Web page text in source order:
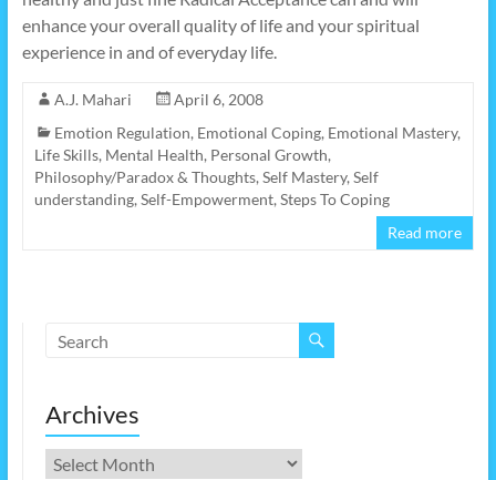
enhance your overall quality of life and your spiritual
experience in and of everyday life.
A.J. Mahari
April 6, 2008
Emotion Regulation, Emotional Coping, Emotional Mastery,
Life Skills, Mental Health, Personal Growth,
Philosophy/Paradox & Thoughts, Self Mastery, Self
understanding, Self-Empowerment, Steps To Coping
Read more
Archives
Archives